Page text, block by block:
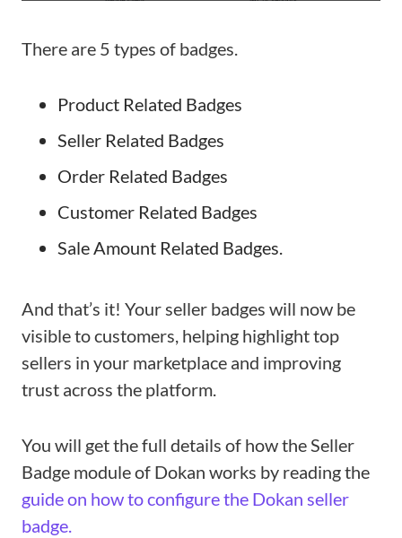
There are 5 types of badges.
Product Related Badges
Seller Related Badges
Order Related Badges
Customer Related Badges
Sale Amount Related Badges.
And that’s it! Your seller badges will now be
visible to customers, helping highlight top
sellers in your marketplace and improving
trust across the platform.
You will get the full details of how the Seller
Badge module of Dokan works by reading the
guide on how to configure the Dokan seller
badge.